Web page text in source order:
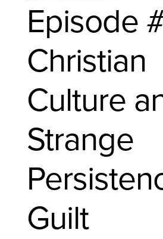
Episode
Christian
Culture
Strange
Guilt